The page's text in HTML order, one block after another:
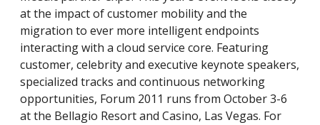
at the impact of customer mobility and the
migration to ever more intelligent endpoints
interacting with a cloud service core. Featuring
customer, celebrity and executive keynote speakers,
specialized tracks and continuous networking
opportunities, Forum 2011 runs from October 3-6
at the Bellagio Resort and Casino, Las Vegas. For